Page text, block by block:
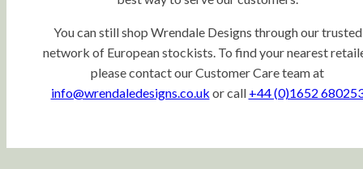
You can still shop Wrendale Designs through our trusted
network of European stockists. To find your nearest
please contact our Customer Care team at
info@wrendaledesigns.co.uk or call +44 (0)1652